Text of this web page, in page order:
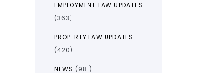
EMPLOYMENT LAW UPDATES
(363)
PROPERTY LAW UPDATES
(420)
NEWS (981)